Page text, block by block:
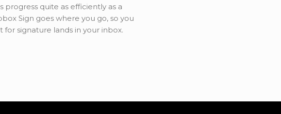
progress quite as efficiently as a
Sign goes where you go, so you
signature lands in your inbox.